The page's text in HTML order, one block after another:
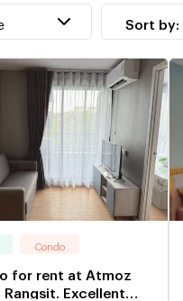
Sort by:
Condo
for rent at Atmoz
Rangsit. Excellent